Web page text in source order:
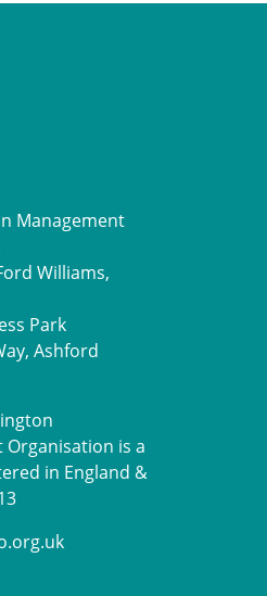
Management
Williams,
Park
Ashford
Organisation is a
in England &